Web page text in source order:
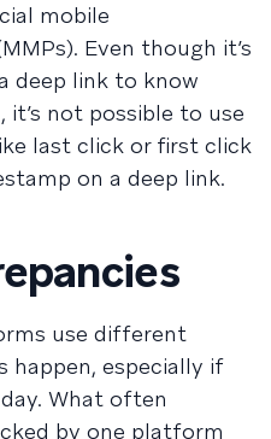
mobile
Even though it’s
deep link to know
it’s not possible to use
last click or first click
on a deep link.
use different
happen, especially if
What often
by one platform